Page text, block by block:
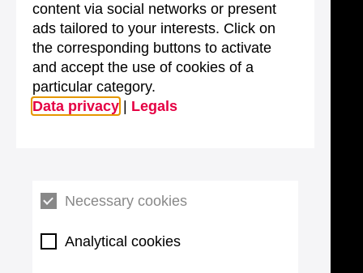
content via social networks or present
ads tailored to your interests. Click on
the corresponding buttons to activate
and accept the use of cookies of a
particular category.
Data privacy
Legals
Necessary cookies
Analytical cookies